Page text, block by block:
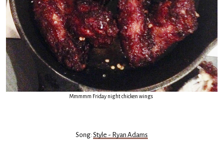
Mmmmm Friday night chicken wings
Song: Style - Ryan Adams